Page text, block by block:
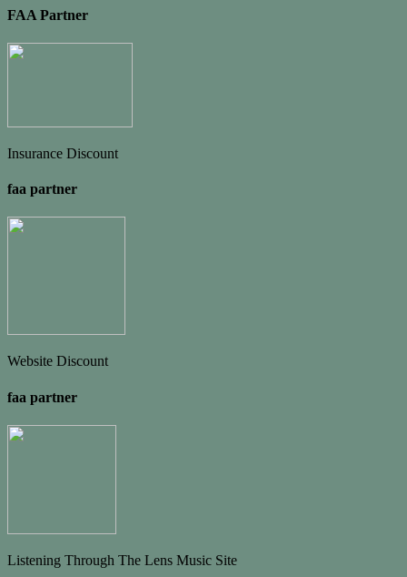
FAA Partner
Insurance Discount
faa partner
Website Discount
faa partner
Listening Through The Lens Music Site